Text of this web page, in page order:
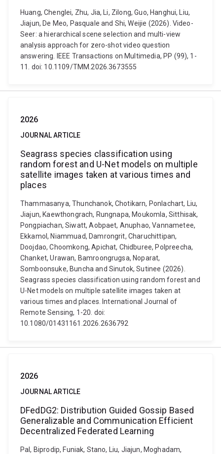
Huang, Chenglei, Zhu, Jia, Li, Zilong, Guo, Hanghui, Liu,
Jiajun, De Meo, Pasquale and Shi, Weijie (2026). Video-
Seer: a hierarchical scene selection and multi-view
analysis approach for zero-shot video question
answering. IEEE Transactions on Multimedia, PP (99), 1-
11. doi: 10.1109/TMM.2026.3673555
2026
JOURNAL ARTICLE
Seagrass species classification using
random forest and U-Net models on multiple
satellite images taken at various times and
places
Thammasanya, Thunchanok, Chotikarn, Ponlachart, Liu,
Jiajun, Kaewthongrach, Rungnapa, Moukomla, Sitthisak,
Pongpiachan, Siwatt, Aobpaet, Anuphao, Vannametee,
Ekkamol, Niammuad, Damrongrit, Charuchittipan,
Doojdao, Choomkong, Apichat, Chidburee, Polpreecha,
Chanket, Urawan, Bamroongrugsa, Noparat,
Somboonsuke, Buncha and Sinutok, Sutinee (2026).
Seagrass species classification using random forest and
U-Net models on multiple satellite images taken at
various times and places. International Journal of
Remote Sensing, 1-20. doi:
10.1080/01431161.2026.2636792
2026
JOURNAL ARTICLE
DFedDG2: Distribution Guided Gossip Based
Generalizable and Communication Efficient
Decentralized Federated Learning
Pal, Biprodip, Funiak, Stano, Liu, Jiajun, Moghadam,